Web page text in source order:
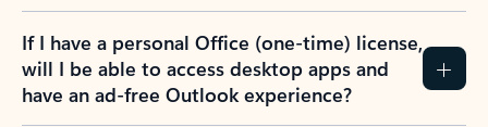
If I have a personal Office (one-time) license,
will I be able to access desktop apps and
have an ad-free Outlook experience?